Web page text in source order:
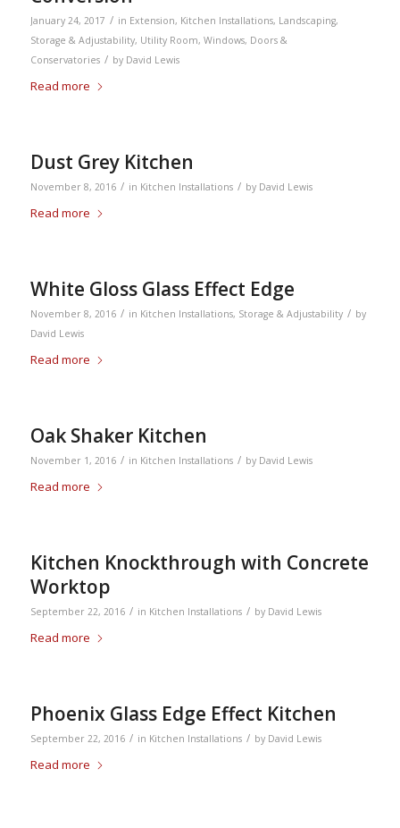
January 24, 2017 / in Extension, Kitchen Installations, Landscaping,
Storage & Adjustability, Utility Room, Windows, Doors &
Conservatories / by David Lewis
Read more
Dust Grey Kitchen
November 8, 2016 / in Kitchen Installations / by David Lewis
Read more
White Gloss Glass Effect Edge
November 8, 2016 / in Kitchen Installations, Storage & Adjustability / by
David Lewis
Read more
Oak Shaker Kitchen
November 1, 2016 / in Kitchen Installations / by David Lewis
Read more
Kitchen Knockthrough with Concrete
Worktop
September 22, 2016 / in Kitchen Installations / by David Lewis
Read more
Phoenix Glass Edge Effect Kitchen
September 22, 2016 / in Kitchen Installations / by David Lewis
Read more